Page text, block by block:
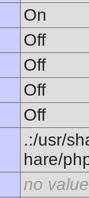
On
Off
Off
Off
Off
.:/usr/
hare/
no value